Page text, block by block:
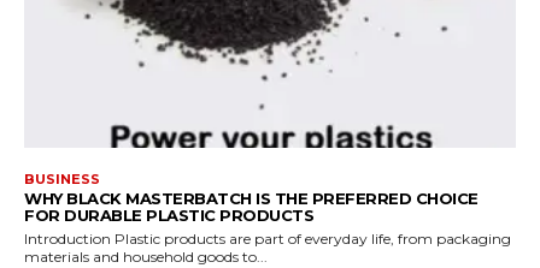
BUSINESS
WHY BLACK MASTERBATCH IS THE PREFERRED CHOICE
FOR DURABLE PLASTIC PRODUCTS
Introduction Plastic products are part of everyday life, from packaging
materials and household goods to...